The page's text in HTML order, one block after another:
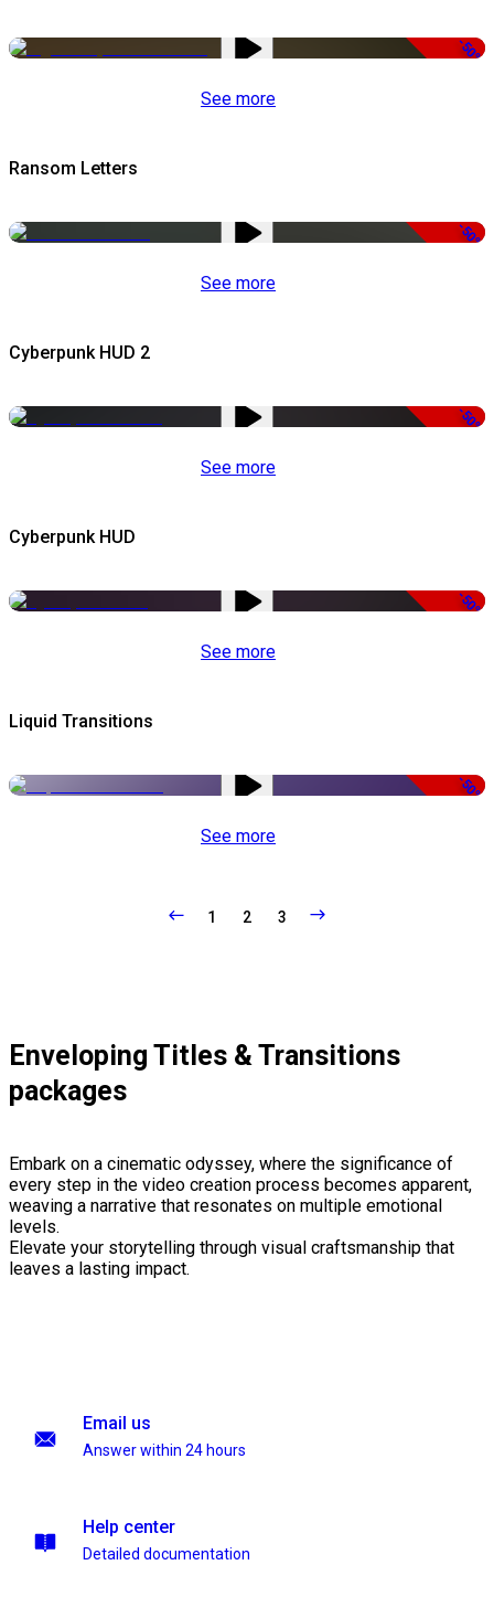
-50%
See more
Ransom Letters
-50%
See more
Cyberpunk HUD 2
-50%
See more
Cyberpunk HUD
-50%
See more
Liquid Transitions
-50%
See more
1 2 3
Enveloping Titles & Transitions
packages
Embark on a cinematic odyssey, where the significance of
every step in the video creation process becomes apparent,
weaving a narrative that resonates on multiple emotional
levels.
Elevate your storytelling through visual craftsmanship that
leaves a lasting impact.
Email us
Answer within 24 hours
Help center
Detailed documentation